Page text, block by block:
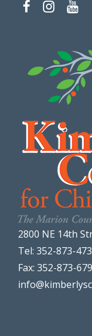
2800 NE 14th
Tel: 352-873-
Fax: 352-873-